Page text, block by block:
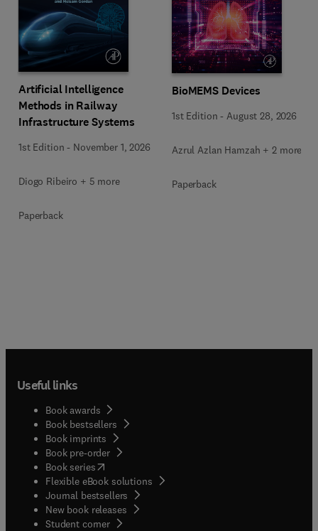
Artificial Intelligence
Methods in Railway
Infrastructure Systems
1st Edition - November 1, 2026
Diogo Ribeiro + 5 more
Paperback
BioMEMS Devices
1st Edition - August 28, 2026
Azrul Azlan Hamzah + 2 more
Paperback
Useful links
Book awards
Book bestsellers
Book imprints
Book pre-order
Book series(opens in new tab/window
Flexible eBook solutions
Journal bestsellers
New book releases
Student corner( opens in new tab/window